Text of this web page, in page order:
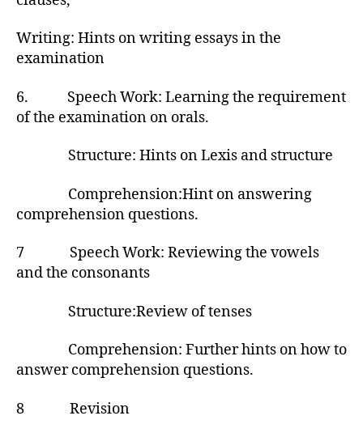
Writing: Hints on writing essays in the
examination
6. Speech Work: Learning the requirement
of the examination on orals.
Structure: Hints on Lexis and structure
Comprehension:Hint on answering
comprehension questions.
7 Speech Work: Reviewing the vowels
and the consonants
Structure:Review of tenses
Comprehension: Further hints on how to
answer comprehension questions.
8 Revision